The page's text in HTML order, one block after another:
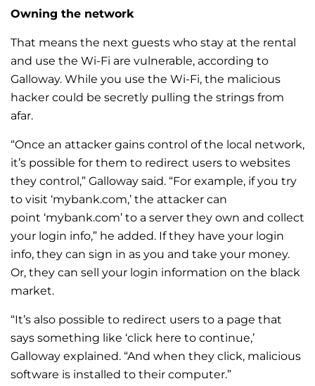
Owning the network
That means the next guests who stay at the rental
and use the Wi-Fi are vulnerable, according to
Galloway. While you use the Wi-Fi, the malicious
hacker could be secretly pulling the strings from
afar.
“Once an attacker gains control of the local network,
it’s possible for them to redirect users to websites
they control,” Galloway said. “For example, if you try
to visit ‘mybank.com,’ the attacker can
point ‘mybank.com’ to a server they own and collect
your login info,” he added. If they have your login
info, they can sign in as you and take your money.
Or, they can sell your login information on the black
market.
“It’s also possible to redirect users to a page that
says something like ‘click here to continue,’
Galloway explained. “And when they click, malicious
software is installed to their computer.”